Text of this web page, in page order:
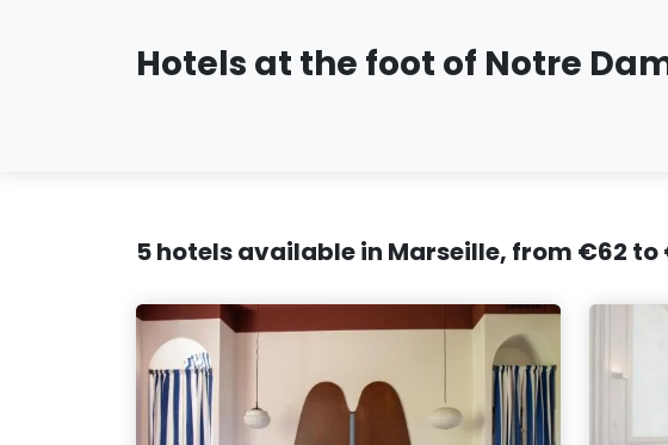
Hotels at the foot of Notre
5 hotels available in Marseille, from €62